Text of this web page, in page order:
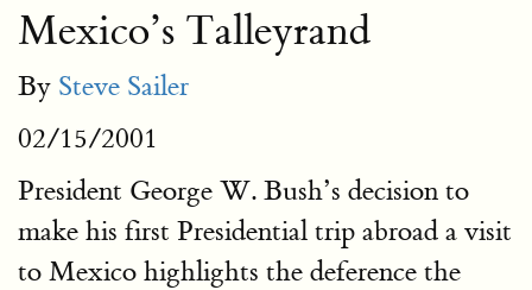
Mexico’s Talleyrand
By Steve Sailer
02/15/2001
President George W. Bush’s decision to
make his first Presidential trip abroad a visit
to Mexico highlights the deference the